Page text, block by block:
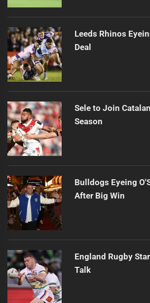
Leeds Rhinos
Deal
Sele to Join
Season
Bulldogs Eyeing
After Big Win
England Rugby
Talk